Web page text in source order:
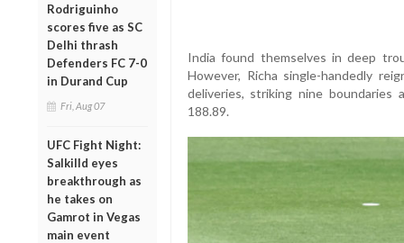
Rodriguinho
scores five as SC
Delhi thrash
Defenders FC 7-0
in Durand Cup
Fri, Aug 07
UFC Fight Night:
Salkilld eyes
breakthrough as
he takes on
Gamrot in Vegas
main event
India found themselves in deep
However, Richa single-handedly
deliveries, striking nine
188.89.